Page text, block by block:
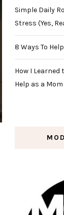
Simple Daily
Stress (Yes,
8 Ways To
How I
Help as a